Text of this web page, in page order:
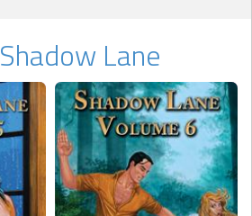
Shadow Lane